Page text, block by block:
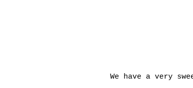
We have a very